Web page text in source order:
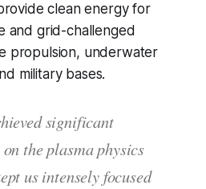
clean energy for
and grid-challenged
propulsion, underwater
military bases.
significant
the plasma physics
us intensely focused